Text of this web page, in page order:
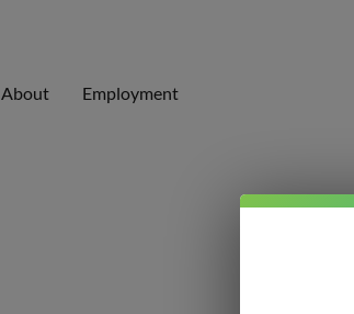
About Employment